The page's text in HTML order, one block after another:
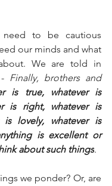
need to be cautious
our minds and what
We are told in
Finally, brothers and
is true, whatever is
is right, whatever is
is lovely, whatever is
is excellent or
about such things.
we ponder? Or, are